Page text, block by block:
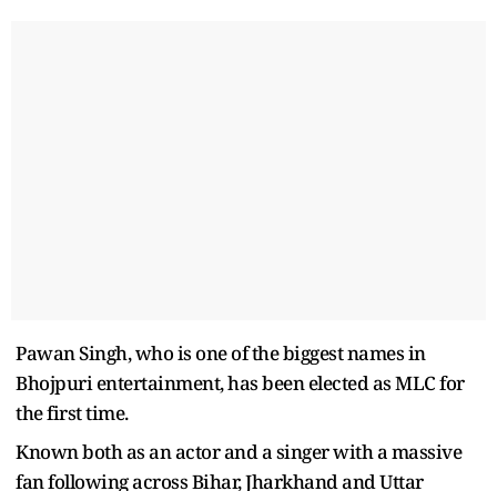
Pawan Singh, who is one of the biggest names in
Bhojpuri entertainment, has been elected as MLC for
the first time.
Known both as an actor and a singer with a massive
fan following across Bihar, Jharkhand and Uttar